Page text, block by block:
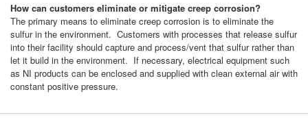
How can customers eliminate or mitigate creep corrosion?
The primary means to eliminate creep corrosion is to eliminate the
sulfur in the environment. Customers with processes that release sulfur
into their facility should capture and process/vent that sulfur rather than
let it build in the environment. If necessary, electrical equipment such
as NI products can be enclosed and supplied with clean external air with
constant positive pressure.